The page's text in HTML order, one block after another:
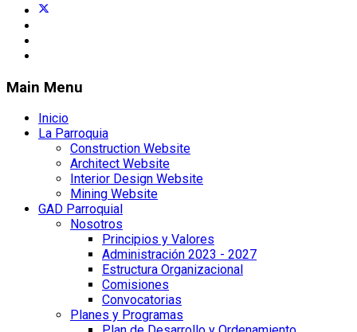
Main Menu
Inicio
La Parroquia
Construction Website
Architect Website
Interior Design Website
Mining Website
GAD Parroquial
Nosotros
Principios y Valores
Administración 2023 - 2027
Estructura Organizacional
Comisiones
Convocatorias
Planes y Programas